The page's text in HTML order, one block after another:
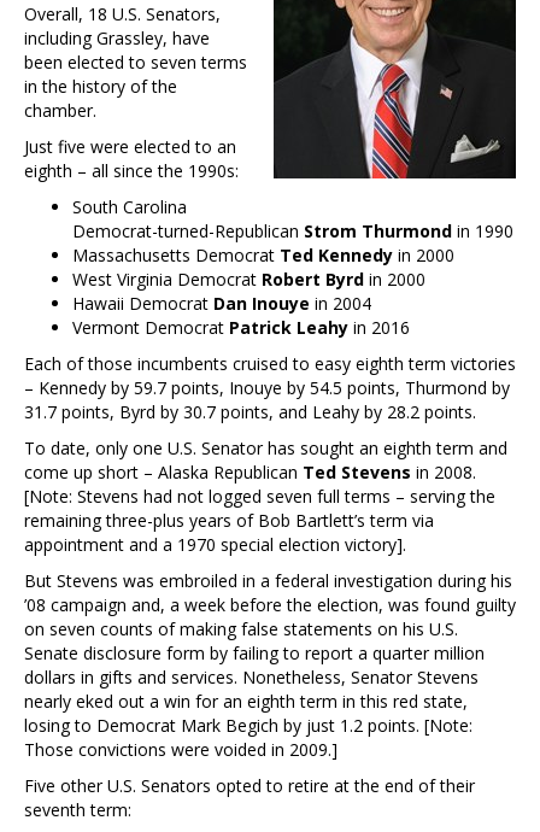
Overall, 18 U.S. Senators,
including Grassley, have
been elected to seven terms
in the history of the
chamber.
Just five were elected to an
eighth – all since the 1990s:
South Carolina
Democrat-turned-Republican Strom Thurmond in 1990
Massachusetts Democrat Ted Kennedy in 2000
West Virginia Democrat Robert Byrd in 2000
Hawaii Democrat Dan Inouye in 2004
Vermont Democrat Patrick Leahy in 2016
Each of those incumbents cruised to easy eighth term victories
– Kennedy by 59.7 points, Inouye by 54.5 points, Thurmond by
31.7 points, Byrd by 30.7 points, and Leahy by 28.2 points.
To date, only one U.S. Senator has sought an eighth term and
come up short – Alaska Republican Ted Stevens in 2008.
[Note: Stevens had not logged seven full terms – serving the
remaining three-plus years of Bob Bartlett’s term via
appointment and a 1970 special election victory].
But Stevens was embroiled in a federal investigation during his
’08 campaign and, a week before the election, was found guilty
on seven counts of making false statements on his U.S.
Senate disclosure form by failing to report a quarter million
dollars in gifts and services. Nonetheless, Senator Stevens
nearly eked out a win for an eighth term in this red state,
losing to Democrat Mark Begich by just 1.2 points. [Note:
Those convictions were voided in 2009.]
Five other U.S. Senators opted to retire at the end of their
seventh term: